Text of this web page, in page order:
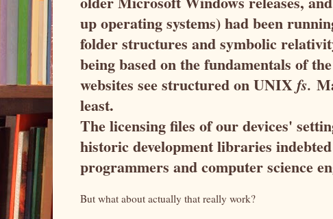
up operating systems) had been
folder structures and symbolic
being based on the fundamentals of
websites see structured on UNIXfs.
least.
The licensing files of our devices'
historic development libraries
programmers and computer science
But what about actually that really work?